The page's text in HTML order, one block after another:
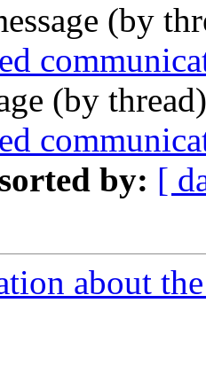
(by
(by
by: [
about